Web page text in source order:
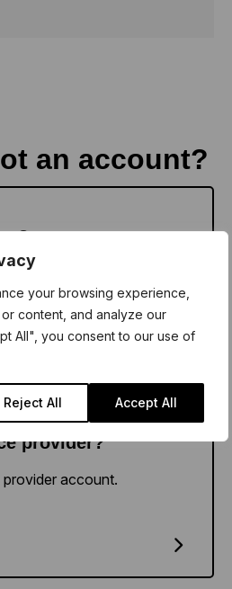
your browsing experience,
content, and analyze our
All", you consent to our use of
Reject All Accept All
an account?
provider?
account.